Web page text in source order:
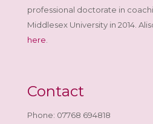
professional doctorate in
Middlesex University in 2014.
here
Contact
Phone: 07768 694818